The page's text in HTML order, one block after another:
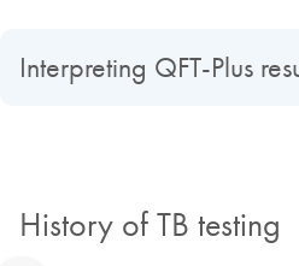
Interpreting QFT-Plus
History of TB testing